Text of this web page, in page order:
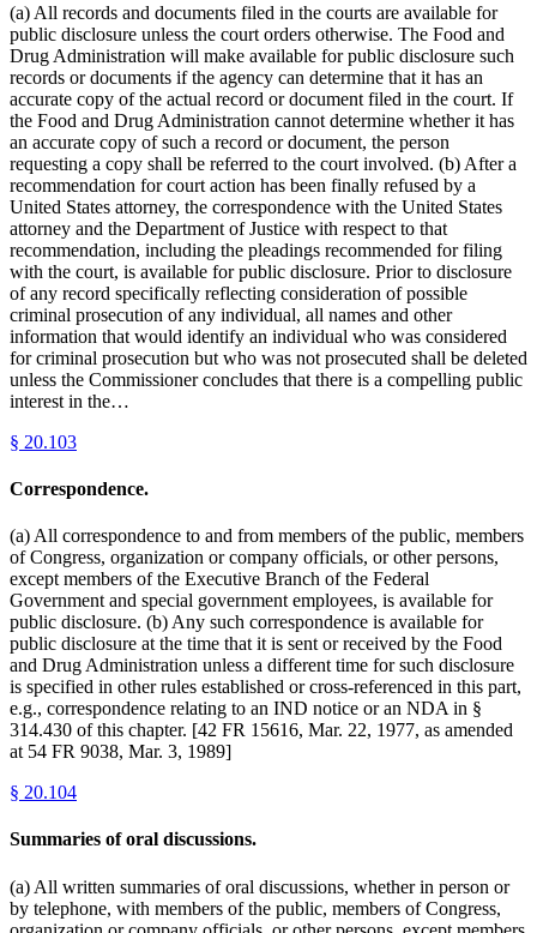
(a) All records and documents filed in the courts are available for
public disclosure unless the court orders otherwise. The Food and
Drug Administration will make available for public disclosure such
records or documents if the agency can determine that it has an
accurate copy of the actual record or document filed in the court. If
the Food and Drug Administration cannot determine whether it has
an accurate copy of such a record or document, the person
requesting a copy shall be referred to the court involved. (b) After a
recommendation for court action has been finally refused by a
United States attorney, the correspondence with the United States
attorney and the Department of Justice with respect to that
recommendation, including the pleadings recommended for filing
with the court, is available for public disclosure. Prior to disclosure
of any record specifically reflecting consideration of possible
criminal prosecution of any individual, all names and other
information that would identify an individual who was considered
for criminal prosecution but who was not prosecuted shall be deleted
unless the Commissioner concludes that there is a compelling public
interest in the…
§ 20.103
Correspondence.
(a) All correspondence to and from members of the public, members
of Congress, organization or company officials, or other persons,
except members of the Executive Branch of the Federal
Government and special government employees, is available for
public disclosure. (b) Any such correspondence is available for
public disclosure at the time that it is sent or received by the Food
and Drug Administration unless a different time for such disclosure
is specified in other rules established or cross-referenced in this part,
e.g., correspondence relating to an IND notice or an NDA in §
314.430 of this chapter. [42 FR 15616, Mar. 22, 1977, as amended
at 54 FR 9038, Mar. 3, 1989]
§ 20.104
Summaries of oral discussions.
(a) All written summaries of oral discussions, whether in person or
by telephone, with members of the public, members of Congress,